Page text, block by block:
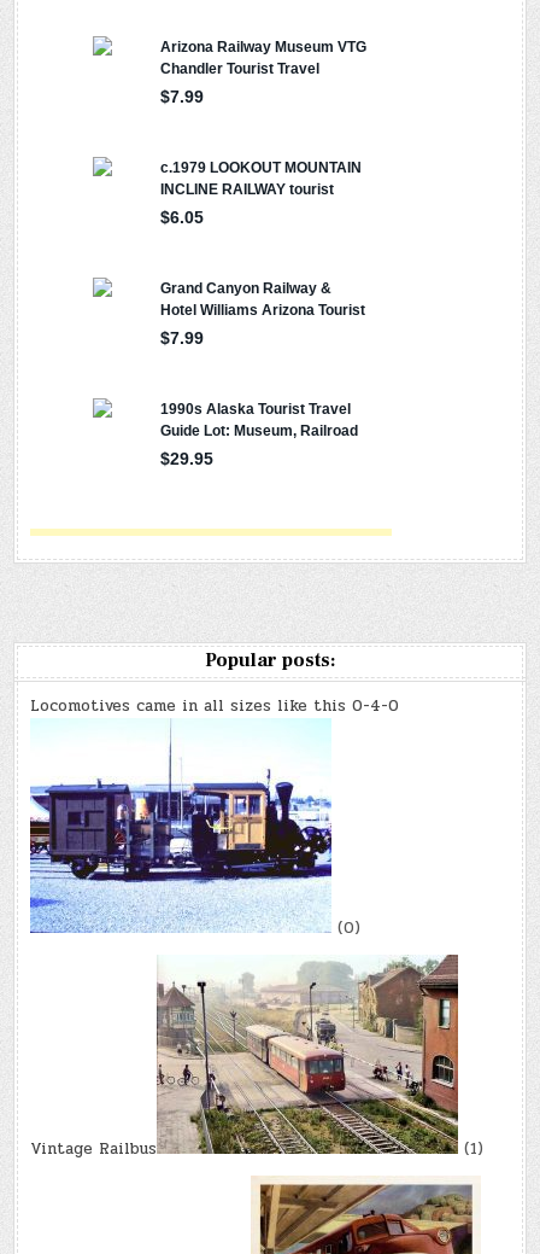
Popular posts:
Locomotives came in all sizes like this 0-4-0
(0)
Vintage Railbus (1)